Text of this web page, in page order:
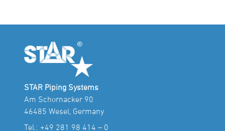
STAR Piping Systems
Am Schornacker 90
46485 Wesel, Germany
Tel.: +49 281 98 414 – 0